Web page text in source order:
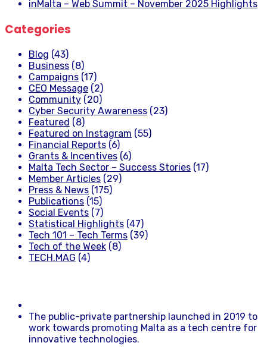
inMalta – Web Summit – November 2025 Highlights
Categories
Blog (43)
Business (8)
Campaigns (17)
CEO Message (2)
Community (20)
Cyber Security Awareness (23)
Featured (8)
Featured on Instagram (55)
Financial Reports (6)
Grants & Incentives (6)
Malta Tech Sector – Success Stories (17)
Member Articles (29)
Press & News (175)
Publications (15)
Social Events (7)
Statistical Highlights (47)
Tech 101 – Tech Terms (39)
Tech of the Week (8)
TECH.MAG (4)
The public-private partnership launched in 2019 to
work towards promoting Malta as a tech centre for
innovative technologies.